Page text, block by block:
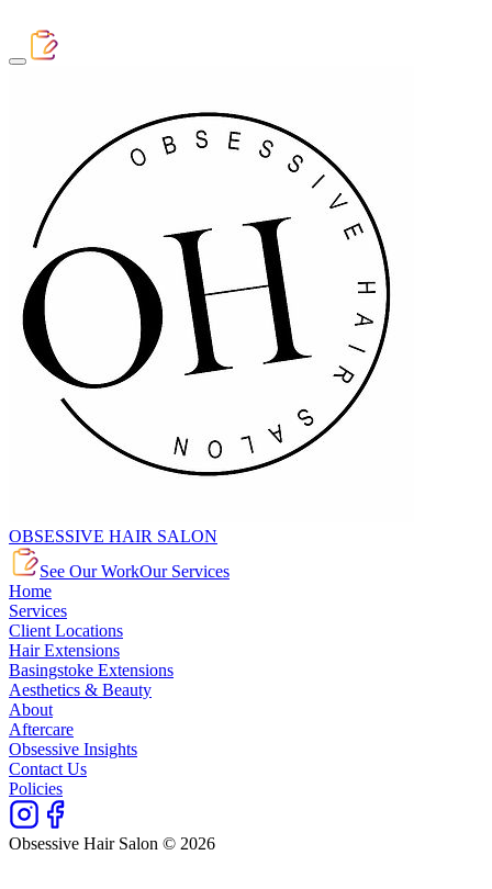
OBSESSIVE HAIR SALON
See Our WorkOur Services
Home
Services
Client Locations
Hair Extensions
Basingstoke Extensions
Aesthetics & Beauty
About
Aftercare
Obsessive Insights
Contact Us
Policies
Obsessive Hair Salon © 2026